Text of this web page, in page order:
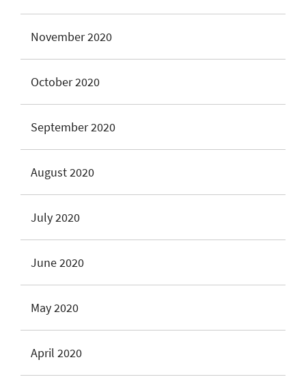
November 2020
October 2020
September 2020
August 2020
July 2020
June 2020
May 2020
April 2020